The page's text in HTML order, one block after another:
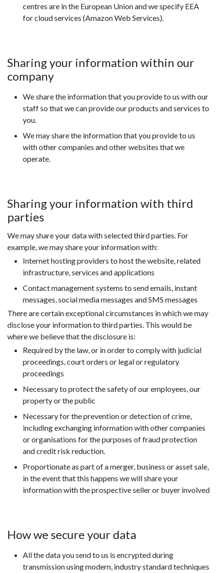
centres are in the European Union and we specify EEA
for cloud services (Amazon Web Services).
Sharing your information within our
company
We share the information that you provide to us with our
staff so that we can provide our products and services to
you.
We may share the information that you provide to us
with other companies and other websites that we
operate.
Sharing your information with third
parties
We may share your data with selected third parties. For
example, we may share your information with:
Internet hosting providers to host the website, related
infrastructure, services and applications
Contact management systems to send emails, instant
messages, social media messages and SMS messages
There are certain exceptional circumstances in which we may
disclose your information to third parties. This would be
where we believe that the disclosure is:
Required by the law, or in order to comply with judicial
proceedings, court orders or legal or regulatory
proceedings
Necessary to protect the safety of our employees, our
property or the public
Necessary for the prevention or detection of crime,
including exchanging information with other companies
or organisations for the purposes of fraud protection
and credit risk reduction.
Proportionate as part of a merger, business or asset sale,
in the event that this happens we will share your
information with the prospective seller or buyer involved
How we secure your data
All the data you send to us is encrypted during
transmission using modern, industry standard techniques